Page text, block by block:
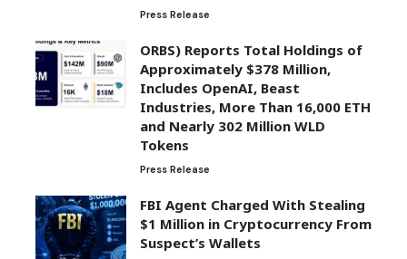
Press Release
ORBS) Reports Total Holdings of
Approximately $378 Million,
Includes OpenAI, Beast
Industries, More Than 16,000 ETH
and Nearly 302 Million WLD
Tokens
Press Release
FBI Agent Charged With Stealing
$1 Million in Cryptocurrency From
Suspect’s Wallets